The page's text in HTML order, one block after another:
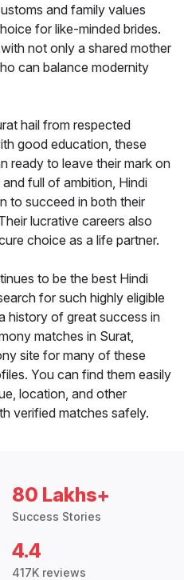
and family values
for like-minded brides.
not only a shared mother
can balance modernity
hail from respected
good education, these
ready to leave their mark on
full of ambition, Hindi
to succeed in both their
lucrative careers also
choice as a life partner.
to be the best Hindi
for such highly eligible
history of great success in
matches in Surat,
site for many of these
You can find them easily
location, and other
verified matches safely.
80 Lakhs+
Success Stories
4.4
417K reviews